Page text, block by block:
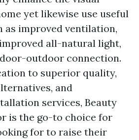
yet likewise use useful
as improved ventilation,
all-natural light,
outdoor connection.
to superior quality,
and
services, Beauty
is the go-to choice for
for to raise their